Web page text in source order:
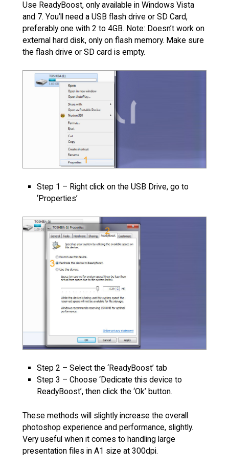
Use ReadyBoost, only available in Windows Vista
and 7. You’ll need a USB flash drive or SD Card,
preferably one with 2 to 4GB. Note: Doesn’t work on
external hard disk, only on flash memory. Make sure
the flash drive or SD card is empty.
Step 1 – Right click on the USB Drive, go to
‘Properties’
Step 2 – Select the ‘ReadyBoost’ tab
Step 3 – Choose ‘Dedicate this device to
ReadyBoost’, then click the ‘Ok’ button.
These methods will slightly increase the overall
photoshop experience and performance, slightly.
Very useful when it comes to handling large
presentation files in A1 size at 300dpi.